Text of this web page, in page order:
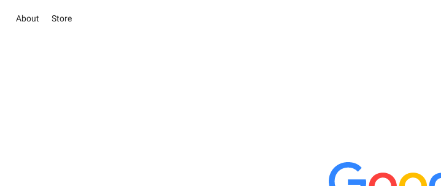
About Store